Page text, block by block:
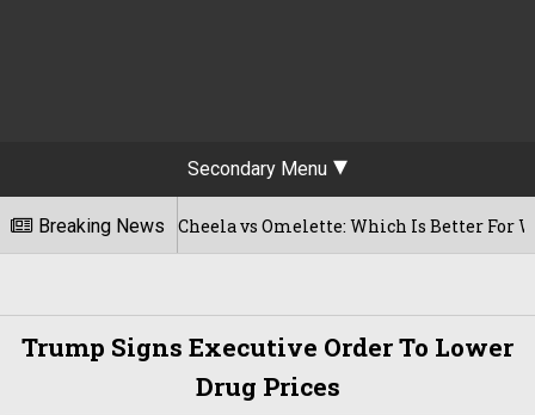
Secondary Menu
Breaking News
Besan Cheela vs Omelette: Which Is Better For Weight
Trump Signs Executive Order To Lower
Drug Prices